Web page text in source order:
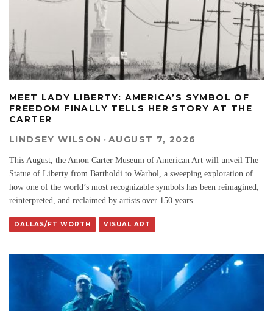
MEET LADY LIBERTY: AMERICA’S SYMBOL OF
FREEDOM FINALLY TELLS HER STORY AT THE
CARTER
LINDSEY WILSON · AUGUST 7, 2026
This August, the Amon Carter Museum of American Art will unveil The
Statue of Liberty from Bartholdi to Warhol, a sweeping exploration of
how one of the world’s most recognizable symbols has been reimagined,
reinterpreted, and reclaimed by artists over 150 years.
DALLAS/FT WORTH VISUAL ART